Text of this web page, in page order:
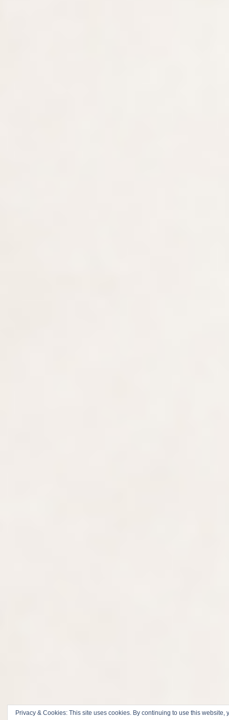
Privacy & Cookies: This site uses cookies. By continuing to use this website,